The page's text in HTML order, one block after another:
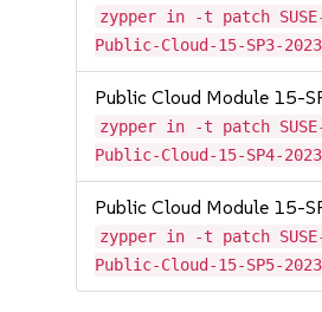
zypper in -t patch SUSE-
Public-Cloud-15-SP3-
Public Cloud Module 15-
zypper in -t patch SUSE-
Public-Cloud-15-SP4-
Public Cloud Module 15-
zypper in -t patch SUSE-
Public-Cloud-15-SP5-